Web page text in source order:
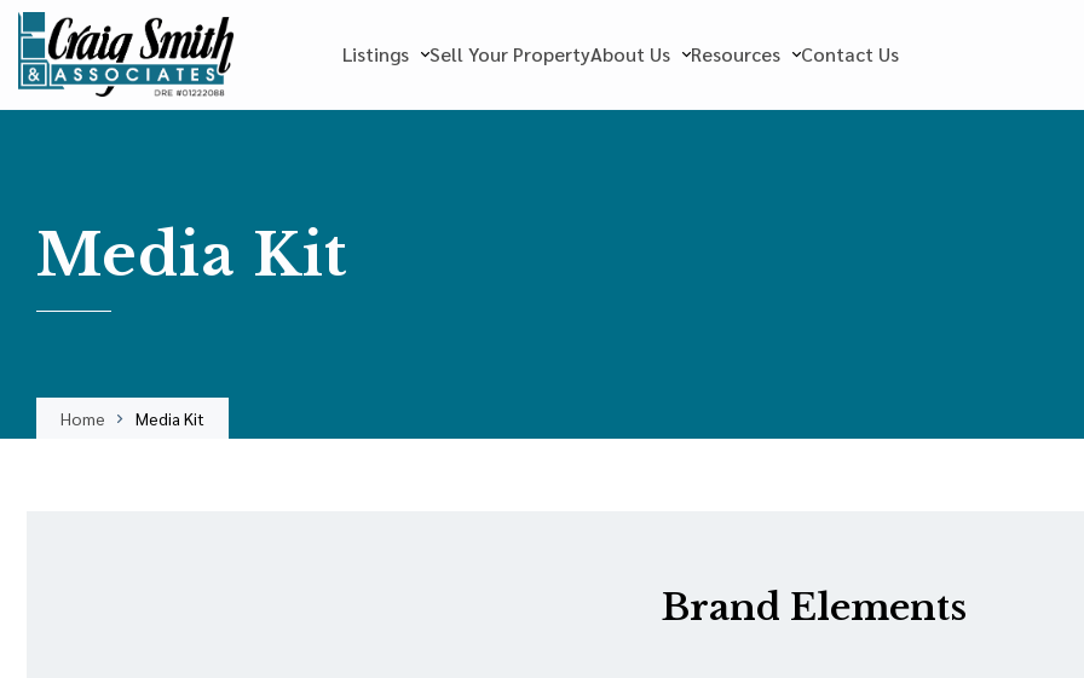
Listings Sell Your PropertyAbout Us Resources Contact Us
Media Kit
Home Media Kit
Brand Elements